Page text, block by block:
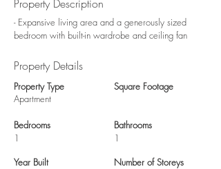
Property Description
- Expansive living area and a generously sized
bedroom with built-in wardrobe and ceiling fan
Property Details
Property Type
Apartment
Bedrooms
1
Year Built
Square Footage
Bathrooms
1
Number of Storeys